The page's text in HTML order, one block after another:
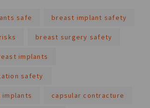
safe breast implant safety
breast surgery safety
implants
safety
implants capsular contracture